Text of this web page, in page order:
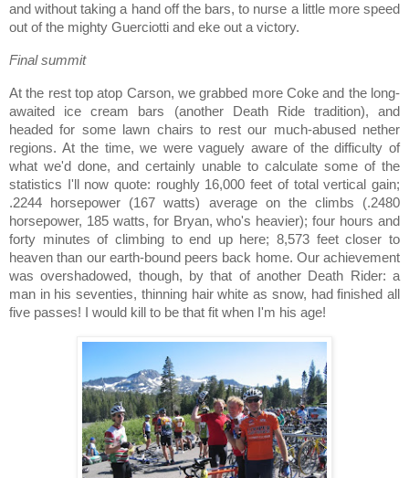
and without taking a hand off the bars, to nurse a little more speed
out of the mighty Guerciotti and eke out a victory.
Final summit
At the rest top atop Carson, we grabbed more Coke and the long-
awaited ice cream bars (another Death Ride tradition), and
headed for some lawn chairs to rest our much-abused nether
regions. At the time, we were vaguely aware of the difficulty of
what we'd done, and certainly unable to calculate some of the
statistics I'll now quote: roughly 16,000 feet of total vertical gain;
.2244 horsepower (167 watts) average on the climbs (.2480
horsepower, 185 watts, for Bryan, who's heavier); four hours and
forty minutes of climbing to end up here; 8,573 feet closer to
heaven than our earth-bound peers back home. Our achievement
was overshadowed, though, by that of another Death Rider: a
man in his seventies, thinning hair white as snow, had finished all
five passes!
I would kill to be that fit when I'm his age!